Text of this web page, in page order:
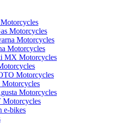
Motorcycles
Motorcycles
Motorcycles
MX Motorcycles
Motorcycles
Motorcycles
Motorcycles
e-bikes